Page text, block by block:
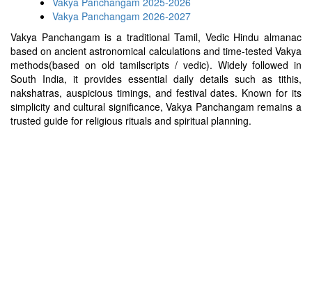
Vakya Panchangam 2026-2027
Vakya Panchangam is a traditional Tamil, Vedic Hindu almanac
based on ancient astronomical calculations and time-tested Vakya
methods(based on old tamilscripts / vedic). Widely followed in
South India, it provides essential daily details such as tithis,
nakshatras, auspicious timings, and festival dates. Known for its
simplicity and cultural significance, Vakya Panchangam remains a
trusted guide for religious rituals and spiritual planning.